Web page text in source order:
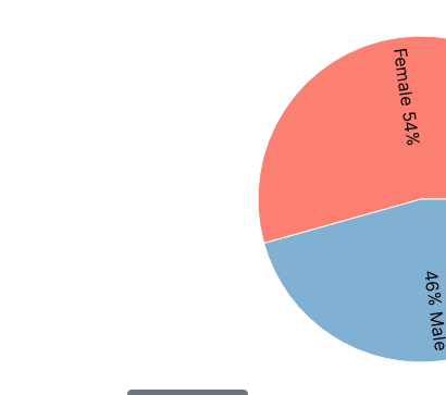
Female 54%
46% Male